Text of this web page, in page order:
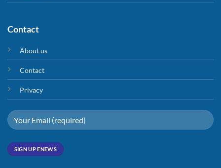
Contact
About us
Contact
Privacy